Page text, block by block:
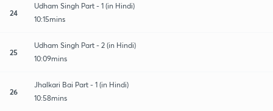
24
Udham Singh Part - 1 (in Hindi)
10:15mins
25
Udham Singh Part - 2 (in Hindi)
10:09mins
26
Jhalkari Bai Part - 1 (in Hindi)
10:58mins